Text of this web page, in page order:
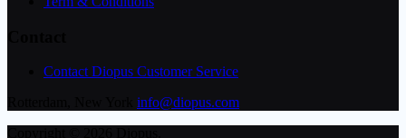
Contact Diopus Customer Service
info@diopus.com